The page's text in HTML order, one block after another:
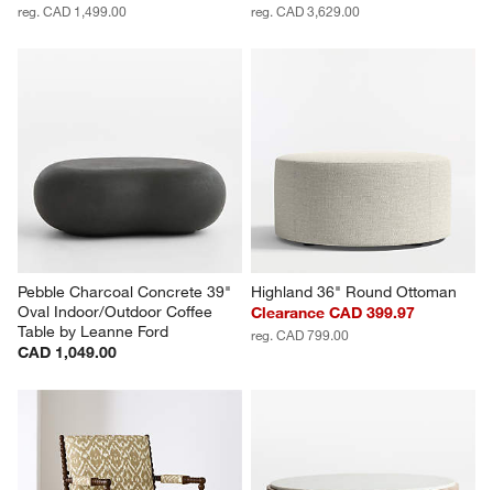
reg. CAD 1,499.00 reg. CAD 3,629.00
Pebble Charcoal Concrete 39"
Oval Indoor/Outdoor Coffee
Table by Leanne Ford
CAD 1,049.00
Highland 36" Round Ottoman
Clearance CAD 399.97
reg. CAD 799.00